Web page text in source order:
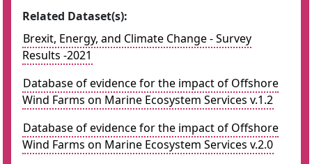
Related Dataset(s):
Brexit, Energy, and Climate Change - Survey
Results -2021
Database of evidence for the impact of Offshore
Wind Farms on Marine Ecosystem Services v.1.2
Database of evidence for the impact of Offshore
Wind Farms on Marine Ecosystem Services v.2.0